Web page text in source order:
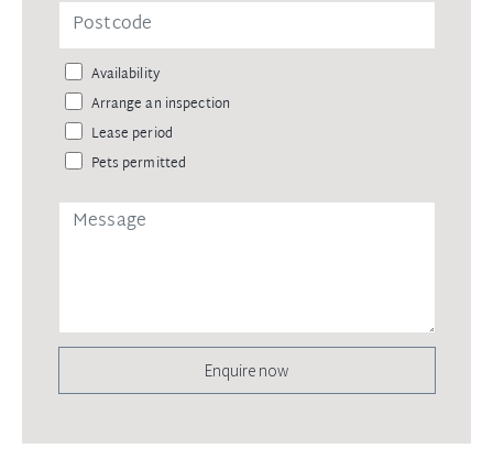
Availability
Arrange an inspection
Lease period
Pets permitted
Enquire now